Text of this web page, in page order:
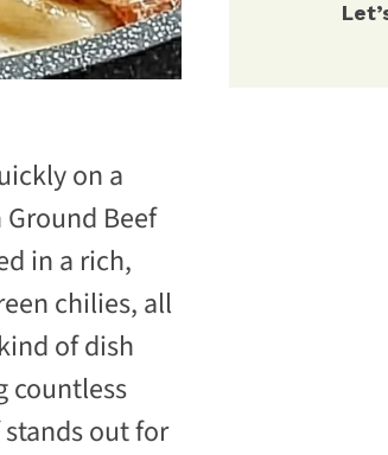
on a
Beef
in a rich,
chilies, all
of dish
countless
out for